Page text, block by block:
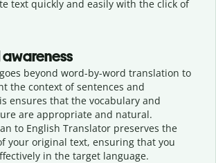
text quickly and easily with the click of
beyond word-by-word translation to
the context of sentences and
ensures that the vocabulary and
are appropriate and natural.
to English Translator preserves the
your original text, ensuring that you
in the target language.